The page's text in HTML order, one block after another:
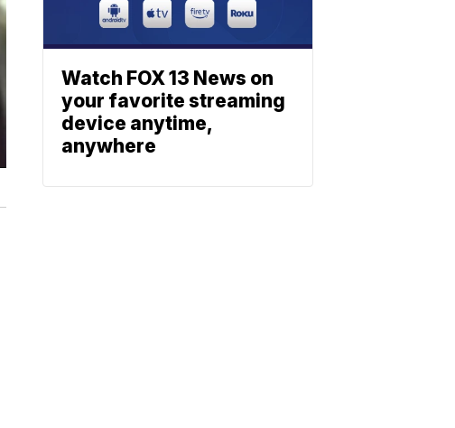
Watch FOX 13 News on
your favorite streaming
device anytime,
anywhere